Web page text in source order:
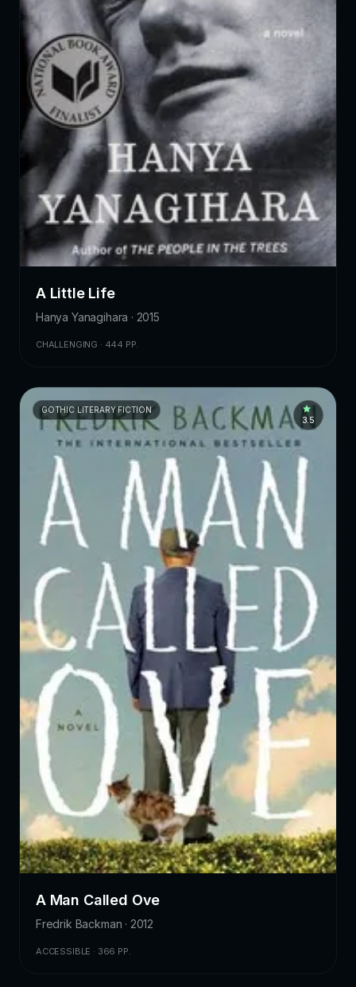
A Little Life
Hanya Yanagihara · 2015
CHALLENGING · 444 PP.
GOTHIC LITERARY FICTION
3.5
A Man Called Ove
Fredrik Backman · 2012
ACCESSIBLE · 366 PP.